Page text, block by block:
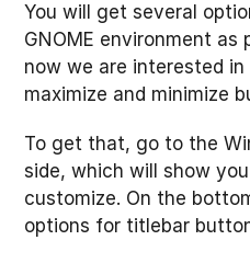
You will get several
GNOME environment
now we are interested
maximize and minimize
To get that, go to the
side, which will show
customize. On the
options for titlebar